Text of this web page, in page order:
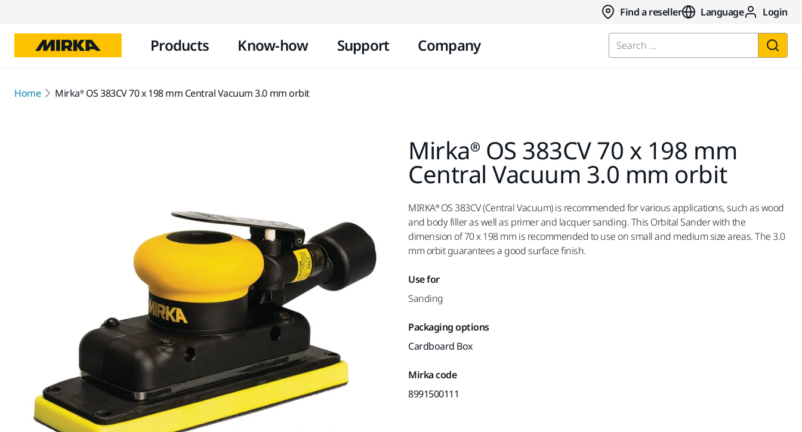
Find a reseller Language Login
Products Know-how Support Company Search ...
Home Mirka® OS 383CV 70 x 198 mm Central Vacuum 3.0 mm orbit
Mirka® OS 383CV 70 x 198 mm
Central Vacuum 3.0 mm orbit
MIRKA® OS 383CV (Central Vacuum) is recommended for various applications, such as wood
and body filler as well as primer and lacquer sanding. This Orbital Sander with the
dimension of 70 x 198 mm is recommended to use on small and medium size areas. The 3.0
mm orbit guarantees a good surface finish.
Use for
Sanding
Packaging options
Cardboard Box
Mirka code
8991500111